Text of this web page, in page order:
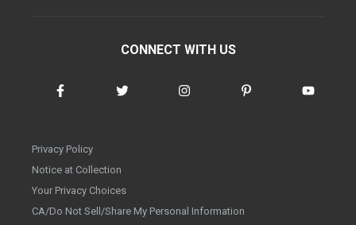
CONNECT WITH US
Privacy Policy
Notice at Collection
Your Privacy Choices
CA/Do Not Sell/Share My Personal Information